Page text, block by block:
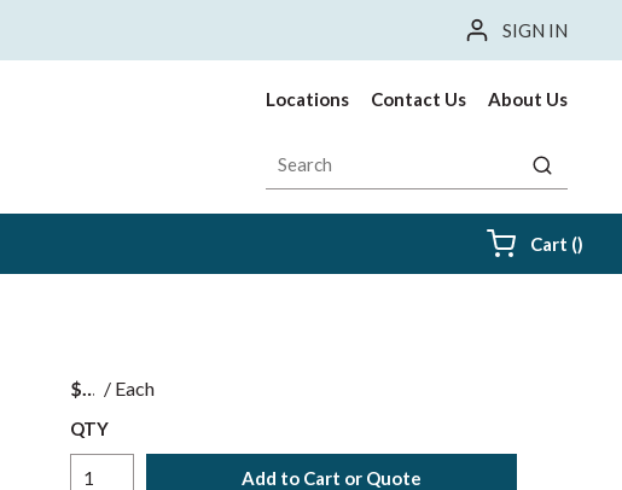
SIGN IN
Locations Contact Us About Us
Site Search
submit
Cart ()
$ / Each
QTY
Add to Cart or Quote